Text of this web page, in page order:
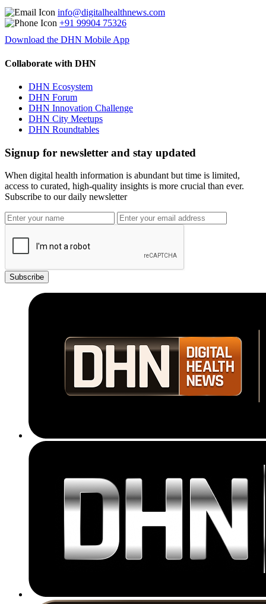
info@digitalhealthnews.com
+91 99904 75326
Download the DHN Mobile App
Collaborate with DHN
DHN Ecosystem
DHN Forum
DHN Innovation Challenge
DHN City Meetups
DHN Roundtables
Signup for newsletter and stay updated
When digital health information is abundant but time is limited,
access to curated, high-quality insights is more crucial than ever.
Subscribe to our daily newsletter
Subscribe